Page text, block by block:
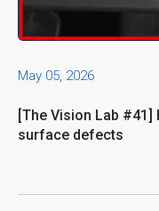
May 05, 2026
[The Vision Lab
surface defects